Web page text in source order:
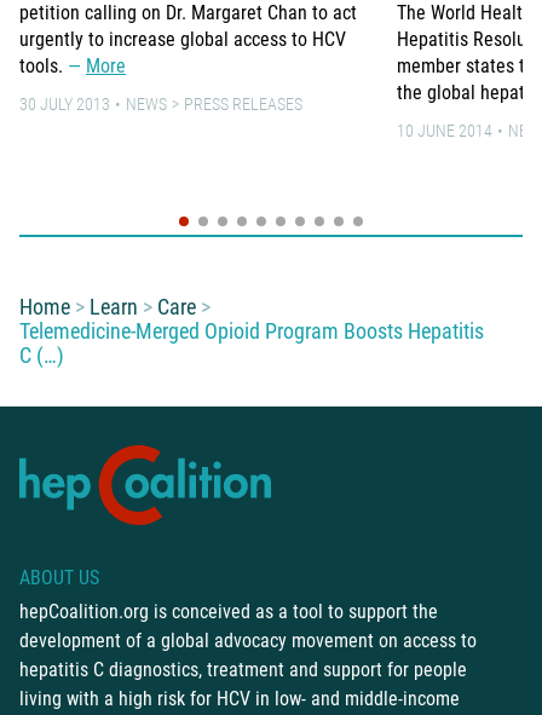
petition calling on Dr. Margaret Chan to act
urgently to increase global access to HCV
tools.
More
30 JULY 2013 NEWS PRESS RELEASES
The World Health
Hepatitis
member states
the global
10 JUNE 2014
You are here:
Home Learn
Care
Telemedicine-Merged Opioid Program Boosts Hepatitis
C (…)
ABOUT US
hepCoalition.org is conceived as a tool to support the
development of a global advocacy movement on access to
hepatitis C diagnostics, treatment and support for people
living with a high risk for HCV in low- and middle-income